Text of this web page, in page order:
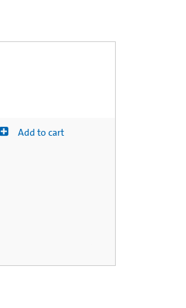
Add to cart